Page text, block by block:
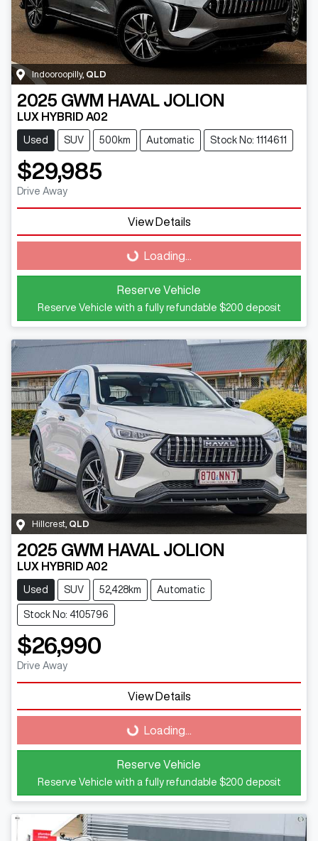
Indooroopilly, QLD
2025 GWM HAVAL JOLION
LUX HYBRID A02
Used SUV 500km Automatic Stock No: 1114611
$29,985
Drive Away
View Details
Loading... Loading...
Reserve Vehicle
Reserve Vehicle with a fully refundable $200 deposit
Hillcrest QLD
2025 GWM HAVAL JOLION
LUX HYBRID A02
Used SUV 52,428km Automatic
Stock No: 4105796
$26,990
Drive Away
View Details
Loading... Loading...
Reserve Vehicle
Reserve Vehicle with a fully refundable $200 deposit